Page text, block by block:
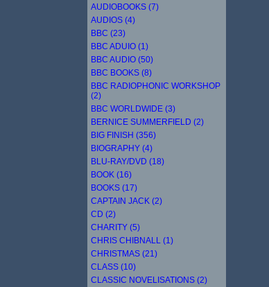
AUDIOBOOKS (7)
AUDIOS (4)
BBC (23)
BBC ADUIO (1)
BBC AUDIO (50)
BBC BOOKS (8)
BBC RADIOPHONIC WORKSHOP
(2)
BBC WORLDWIDE (3)
BERNICE SUMMERFIELD (2)
BIG FINISH (356)
BIOGRAPHY (4)
BLU-RAY/DVD (18)
BOOK (16)
BOOKS (17)
CAPTAIN JACK (2)
CD (2)
CHARITY (5)
CHRIS CHIBNALL (1)
CHRISTMAS (21)
CLASS (10)
CLASSIC NOVELISATIONS (2)